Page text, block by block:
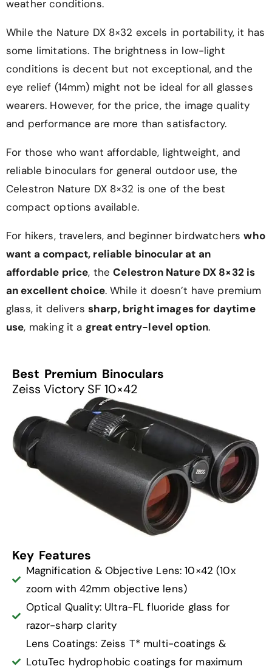
weather conditions.
While the Nature DX 8×32 excels in portability, it has
some limitations. The brightness in low-light
conditions is decent but not exceptional, and the
eye relief (14mm) might not be ideal for all glasses
wearers. However, for the price, the image quality
and performance are more than satisfactory.
For those who want affordable, lightweight, and
reliable binoculars for general outdoor use, the
Celestron Nature DX 8×32 is one of the best
compact options available.
For hikers, travelers, and beginner birdwatcherswho
want a compact, reliable binocular at an
affordable price, theCelestron Nature DX 8×32 is
an excellent choice. While it doesn’t have premium
glass, it delivers sharp, bright images for daytime
use, making it a great entry-level option.
Best Premium Binoculars
Zeiss Victory SF 10×42
Key Features
Magnification & Objective Lens: 10×42 (10x
zoom with 42mm objective lens)
Optical Quality: Ultra-FL fluoride glass for
razor-sharp clarity
Lens Coatings: Zeiss T* multi-coatings &
LotuTec hydrophobic coatings for maximum